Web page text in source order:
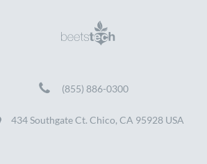
(855) 886-0300
434 Southgate Ct. Chico, CA 95928 USA